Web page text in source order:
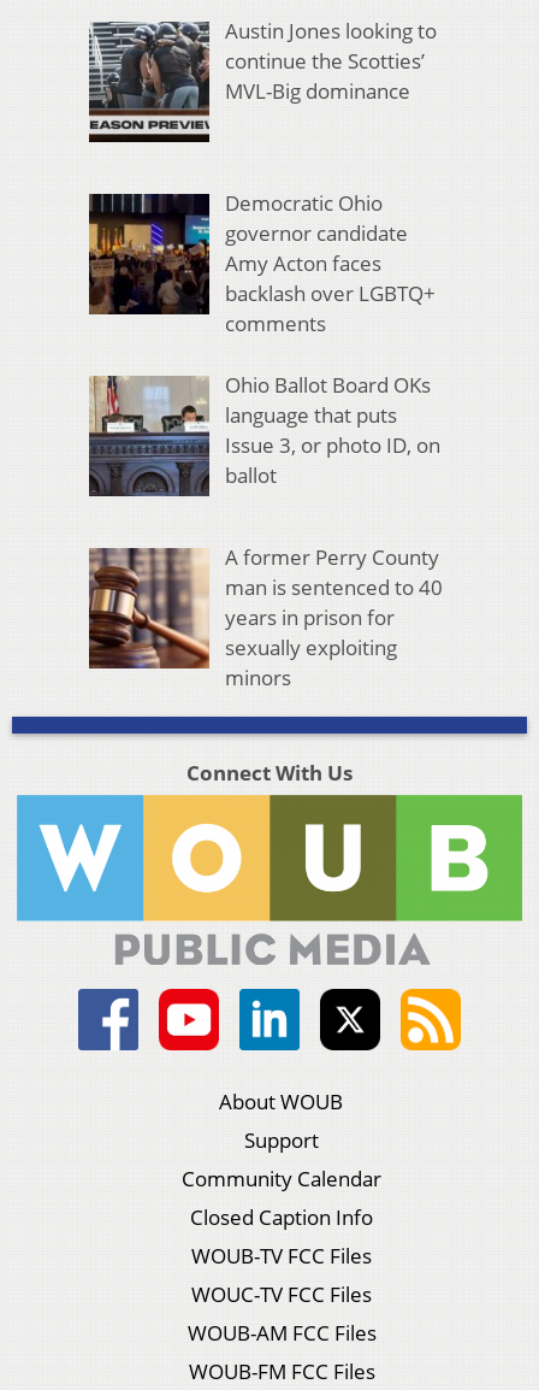
Austin Jones looking to
continue the Scotties’
MVL-Big dominance
Democratic Ohio
governor candidate
Amy Acton faces
backlash over LGBTQ+
comments
Ohio Ballot Board OKs
language that puts
Issue 3, or photo ID, on
ballot
A former Perry County
man is sentenced to 40
years in prison for
sexually exploiting
minors
Connect With Us
About WOUB
Support
Community Calendar
Closed Caption Info
WOUB-TV FCC Files
WOUC-TV FCC Files
WOUB-AM FCC Files
WOUB-FM FCC Files